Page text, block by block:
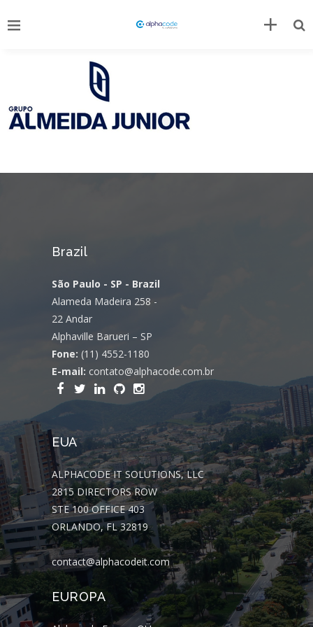
Brazil
São Paulo - SP - Brazil
Alameda Madeira 258 -
22 Andar
Alphaville Barueri – SP
Fone: (11) 4552-1180
E-mail: contato@alphacode.com.br
EUA
ALPHACODE IT SOLUTIONS, LLC
2815 DIRECTORS ROW
STE 100 OFFICE 403
ORLANDO, FL 32819
contact@alphacodeit.com
EUROPA